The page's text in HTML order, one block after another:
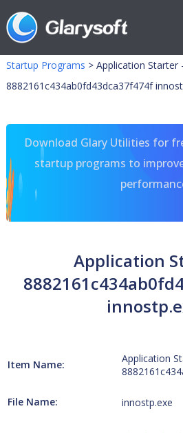
Startup Programs > Application Starter -
8882161c434ab0fd43dca37f474f
Download Glary Utilities for
startup programs to
Application
Item Name:
Application
File Name: innostp.exe